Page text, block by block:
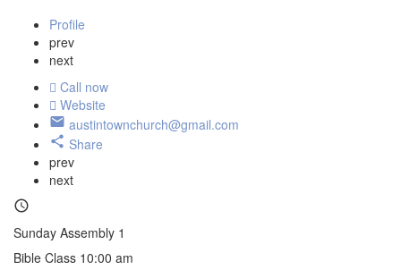
Profile
prev
next
Call now
Website
austintownchurch@gmail.com
Share
prev
next
Sunday Assembly 1
Bible Class 10:00 am